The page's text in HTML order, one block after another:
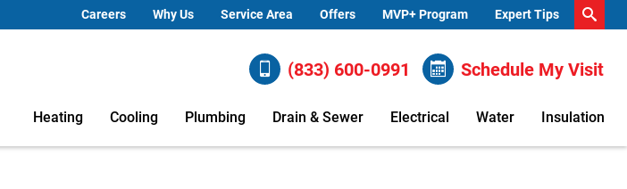
Careers Why Us Service Area Offers MVP+ Program Expert Tips
(833) 600-0991 Schedule My Visit
Heating Cooling Plumbing Drain & Sewer Electrical Water Insulation